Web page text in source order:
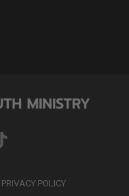
PRIVACY POLICY